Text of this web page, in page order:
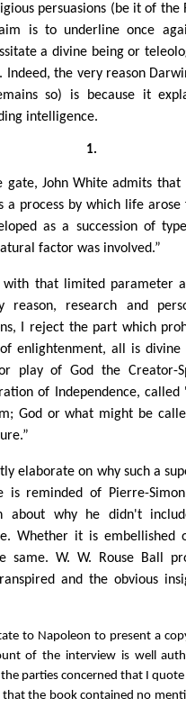
persuasions (be it of the
is to underline once
a divine being or
the very reason
so) is because it
intelligence.
1.
John White admits that
a process by which life
as a succession of
factor was involved.”
with that limited parameter
research and
I reject the part which
enlightenment, all is
play of God the Creator-
of Independence,
God or what might be
elaborate on why such a
is reminded of Pierre-
about why he didn't
Whether it is embellished
same. W. W. Rouse Ball
and the obvious
to Napoleon to present a
of the interview is well
parties concerned that I
that the book contained no